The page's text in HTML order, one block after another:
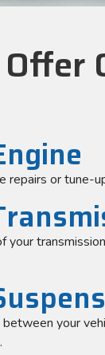
repairs or tune-
your
your